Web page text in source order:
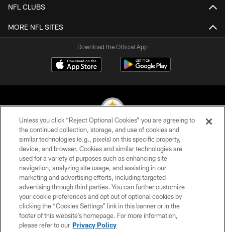
NFL CLUBS
MORE NFL SITES
Download the Official App
© 2026 Pittsburgh Steelers. All Rights Reserved
PRIVACY POLICY
TERMS OF USE
ACCESSIBILITY
CONTACT US
SITE MAP
Unless you click “Reject Optional Cookies” you are agreeing to
the continued collection, storage, and use of cookies and
similar technologies (e.g., pixels) on this specific property,
device, and browser. Cookies and similar technologies are
used for a variety of purposes such as enhancing site
navigation, analyzing site usage, and assisting in our
marketing and advertising efforts, including targeted
advertising through third parties. You can further customize
your cookie preferences and opt out of optional cookies by
clicking the “Cookies Settings” link in this banner or in the
footer of this website’s homepage. For more information,
please refer to our Privacy Policy